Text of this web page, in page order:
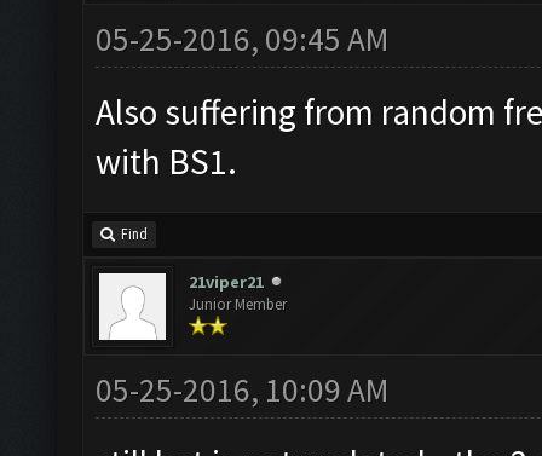
05-25-2016, 09:45 AM
Also suffering from random
with BS1.
Find
21viper21
Junior Member
05-25-2016, 10:09 AM